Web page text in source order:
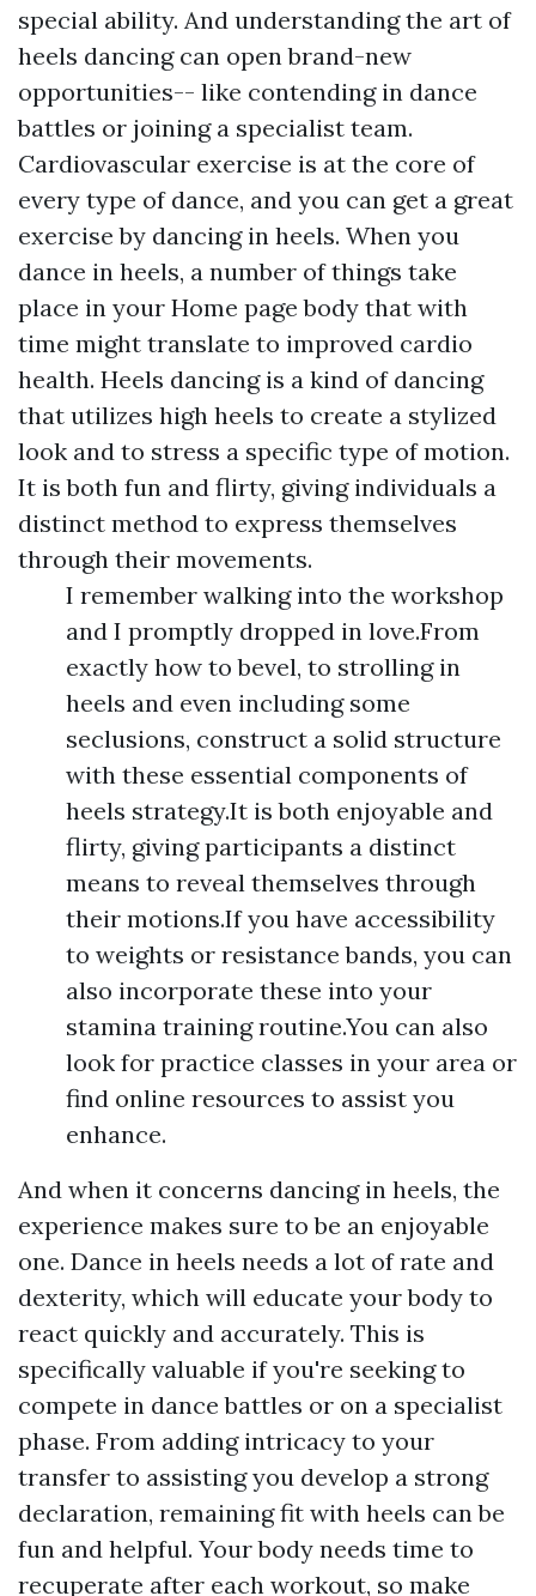
special ability. And understanding the art of
heels dancing can open brand-new
opportunities-- like contending in dance
battles or joining a specialist team.
Cardiovascular exercise is at the core of
every type of dance, and you can get a great
exercise by dancing in heels. When you
dance in heels, a number of things take
place in your Home page body that with
time might translate to improved cardio
health. Heels dancing is a kind of dancing
that utilizes high heels to create a stylized
look and to stress a specific type of motion.
It is both fun and flirty, giving individuals a
distinct method to express themselves
through their movements.
I remember walking into the workshop
and I promptly dropped in love.From
exactly how to bevel, to strolling in
heels and even including some
seclusions, construct a solid structure
with these essential components of
heels strategy.It is both enjoyable and
flirty, giving participants a distinct
means to reveal themselves through
their motions.If you have accessibility
to weights or resistance bands, you can
also incorporate these into your
stamina training routine.You can also
look for practice classes in your area or
find online resources to assist you
enhance.
And when it concerns dancing in heels, the
experience makes sure to be an enjoyable
one. Dance in heels needs a lot of rate and
dexterity, which will educate your body to
react quickly and accurately. This is
specifically valuable if you're seeking to
compete in dance battles or on a specialist
phase. From adding intricacy to your
transfer to assisting you develop a strong
declaration, remaining fit with heels can be
fun and helpful. Your body needs time to
recuperate after each workout, so make